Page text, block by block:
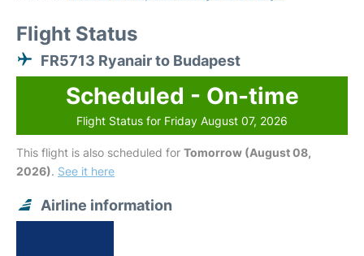
Flight Status
FR5713 Ryanair to Budapest
Scheduled - On-time
Flight Status for Friday August 07, 2026
This flight is also scheduled for Tomorrow (August 08,
2026). See it here
Airline information